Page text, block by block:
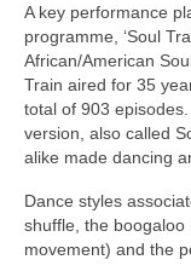
A key performance
programme, ‘Soul
African/American
Train aired for 35
total of 903
version, also called
alike made dancing
Dance styles
shuffle, the
movement) and the